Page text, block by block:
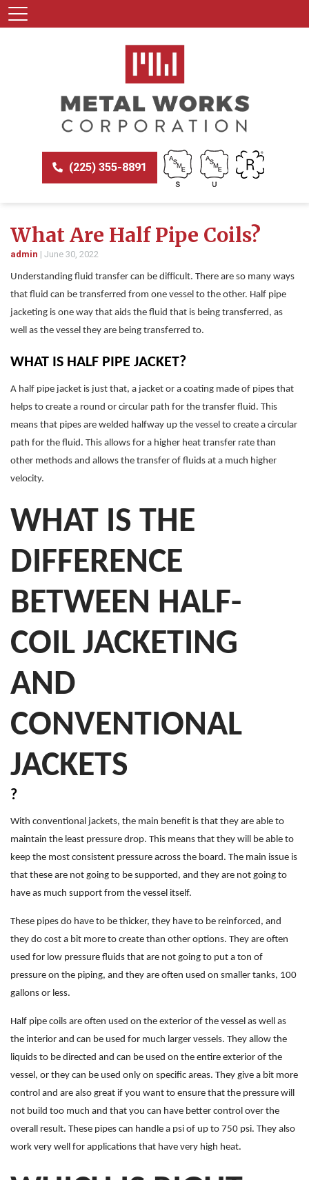
(225) 355-8891
What Are Half Pipe Coils?
admin | June 30, 2022
Understanding fluid transfer can be difficult. There are so many ways
that fluid can be transferred from one vessel to the other. Half pipe
jacketing is one way that aids the fluid that is being transferred, as
well as the vessel they are being transferred to.
WHAT IS HALF PIPE JACKET?
A half pipe jacket is just that, a jacket or a coating made of pipes that
helps to create a round or circular path for the transfer fluid. This
means that pipes are welded halfway up the vessel to create a circular
path for the fluid. This allows for a higher heat transfer rate than
other methods and allows the transfer of fluids at a much higher
velocity.
WHAT IS THE
DIFFERENCE
BETWEEN HALF-
COIL JACKETING
AND
CONVENTIONAL
JACKETS
?
With conventional jackets, the main benefit is that they are able to
maintain the least pressure drop. This means that they will be able to
keep the most consistent pressure across the board. The main issue is
that these are not going to be supported, and they are not going to
have as much support from the vessel itself.
These pipes do have to be thicker, they have to be reinforced, and
they do cost a bit more to create than other options. They are often
used for low pressure fluids that are not going to put a ton of
pressure on the piping, and they are often used on smaller tanks, 100
gallons or less.
Half pipe coils are often used on the exterior of the vessel as well as
the interior and can be used for much larger vessels. They allow the
liquids to be directed and can be used on the entire exterior of the
vessel, or they can be used only on specific areas. They give a bit more
control and are also great if you want to ensure that the pressure will
not build too much and that you can have better control over the
overall result. These pipes can handle a psi of up to 750 psi. They also
work very well for applications that have very high heat.